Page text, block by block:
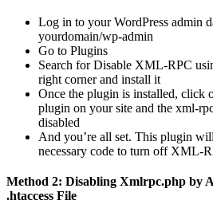
Log in to your WordPress admin
yourdomain/wp-admin
Go to Plugins
Search for Disable XML-RPC
right corner and install it
Once the plugin is installed, click
plugin on your site and the xml-
disabled
And you’re all set. This plugin
necessary code to turn off XML-
Method 2: Disabling Xmlrpc.php by
.htaccess File